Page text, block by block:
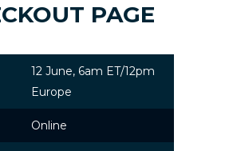
PAGE
12 June, 6am ET/12pm
Europe
Online